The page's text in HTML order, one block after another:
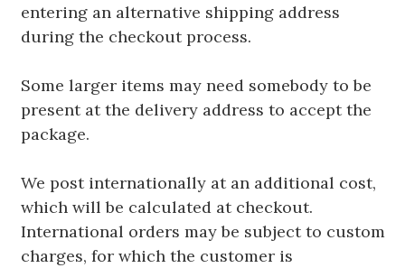
entering an alternative shipping address
during the checkout process.
Some larger items may need somebody to be
present at the delivery address to accept the
package.
We post internationally at an additional cost,
which will be calculated at checkout.
International orders may be subject to custom
charges, for which the customer is